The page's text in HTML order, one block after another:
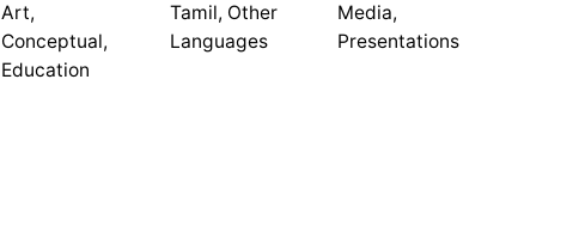
Art,
Conceptual,
Education
Tamil, Other
Languages
Media,
Presentations